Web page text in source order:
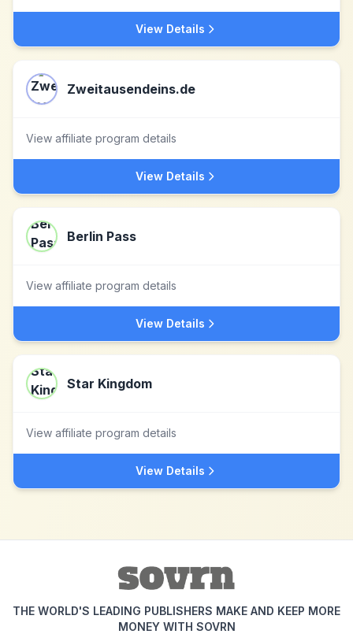
View Details
Zweitausendeins.de
View affiliate program details
View Details
Berlin Pass
View affiliate program details
View Details
Star Kingdom
View affiliate program details
View Details
THE WORLD'S LEADING PUBLISHERS MAKE AND KEEP MORE
MONEY WITH SOVRN